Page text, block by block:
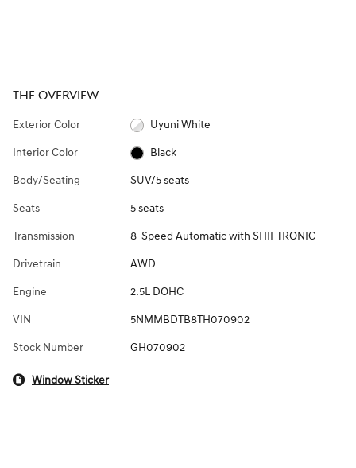
THE OVERVIEW
Exterior Color Uyuni White
Interior Color Black
Body/Seating SUV/5 seats
Seats 5 seats
Transmission 8-Speed Automatic with SHIFTRONIC
Drivetrain AWD
Engine 2.5L DOHC
VIN 5NMMBDTB8TH070902
Stock Number GH070902
Window Sticker